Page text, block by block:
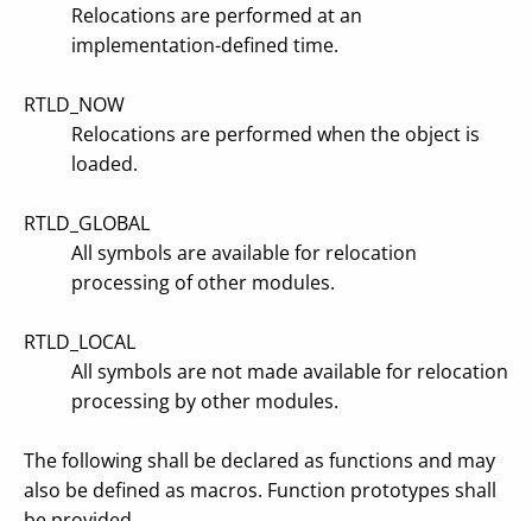
Relocations are performed at an
implementation-defined time.
RTLD_NOW
Relocations are performed when the object is
loaded.
RTLD_GLOBAL
All symbols are available for relocation
processing of other modules.
RTLD_LOCAL
All symbols are not made available for relocation
processing by other modules.
The following shall be declared as functions and may
also be defined as macros. Function prototypes shall